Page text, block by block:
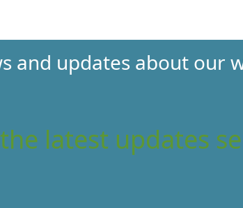
and updates about our
latest updates